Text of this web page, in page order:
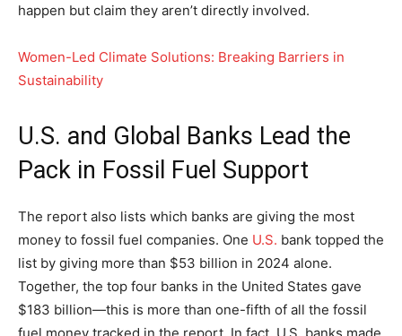
happen but claim they aren’t directly involved.
Women-Led Climate Solutions: Breaking Barriers in
Sustainability
U.S. and Global Banks Lead the
Pack in Fossil Fuel Support
The report also lists which banks are giving the most
money to fossil fuel companies. One U.S. bank topped the
list by giving more than $53 billion in 2024 alone.
Together, the top four banks in the United States gave
$183 billion—this is more than one-fifth of all the fossil
fuel money tracked in the report. In fact, U.S. banks made